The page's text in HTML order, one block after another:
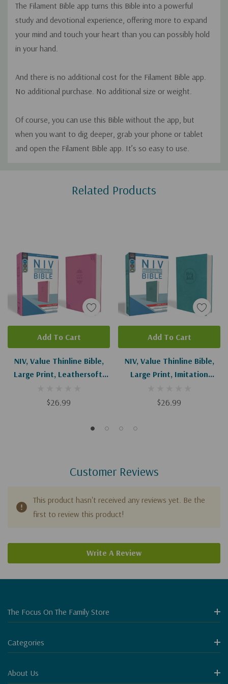
The Filament Bible app turns this Bible into a powerful
study and devotional experience, offering more to expand
your mind and touch your heart than you can possibly hold
in your hand.
And there is no additional cost for the Filament Bible app.
No additional purchase. No additional size or weight.
Of course, you can use this Bible without the app, but
when you want to dig deeper, grab your phone or tablet
and open the Filament Bible app. It’s so easy to use.
Related Products
NIV, Value Thinline Bible,
Large Print, Leathersoft,
$26.99
Add To Cart
NIV, Value Thinline Bible,
Large Print, Imitation
$26.99
Add To Cart
Customer Reviews
This product hasn't received any reviews yet. Be the
first to review this product!
Write A Review
The Focus On The Family Store
Categories
About Us